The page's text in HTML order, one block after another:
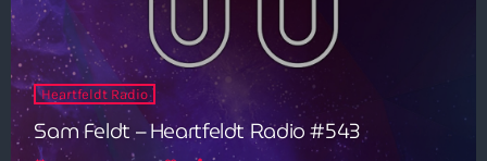
Heartfeldt Radio
Sam Feldt – Heartfeldt Radio #543